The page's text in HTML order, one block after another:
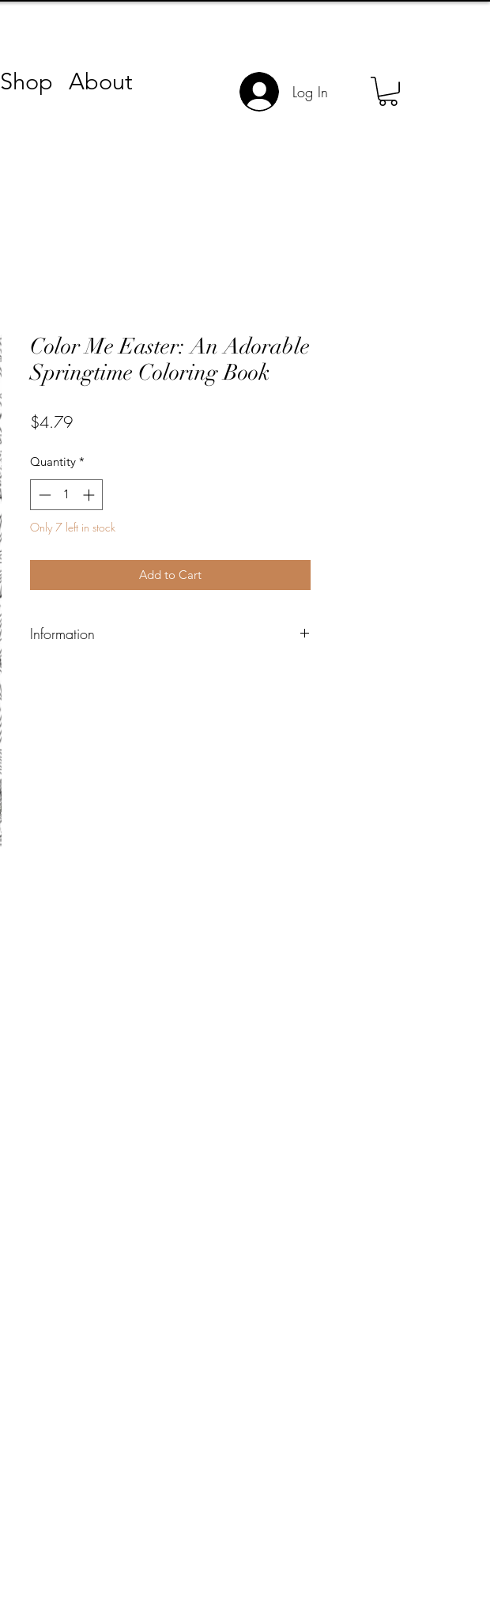
Shop About Log In
Color Me Easter: An Adorable
Springtime Coloring Book
$4.79Price
Quantity *
Only 7 left in stock
Add to Cart
Information